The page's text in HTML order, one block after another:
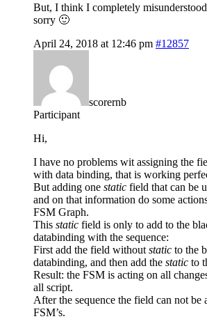
But, I think I completely
sorry 🙂
April 24, 2018 at 12:46 pm #12857
scorernb
Participant
Hi,
I have no problems wit assigning the
with data binding, that is working
But adding one static field that can be
and on that information do some
FSM Graph.
This static field is only to add to the
databinding with the sequence:
First add the field without static to the
databinding, and then add the static to
Result: the FSM is acting on all
all script.
After the sequence the field can not be
FSM’s.